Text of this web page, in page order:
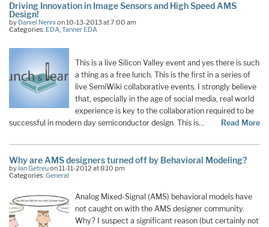
Driving Innovation in Image Sensors and High Speed AMS
Design!
by Daniel Nenni on 10-13-2013 at 7:00 am
Categories: EDA,Tanner EDA
This is a live Silicon Valley event and yes there is such
a thing as a free lunch. This is the first in a series of
live SemiWiki collaborative events. I strongly believe
that, especially in the age of social media, real world
experience is key to the collaboration required to be
successful in modern day semiconductor design. This is…
Read More
Why are AMS designers turned off by Behavioral Modeling?
by Ian Getreuon 11-11-2012 at 8:10 pm
Categories:General
Analog Mixed-Signal (AMS) behavioral models have
not caught on with the AMS designer community.
Why? I suspect a significant reason (but certainly not